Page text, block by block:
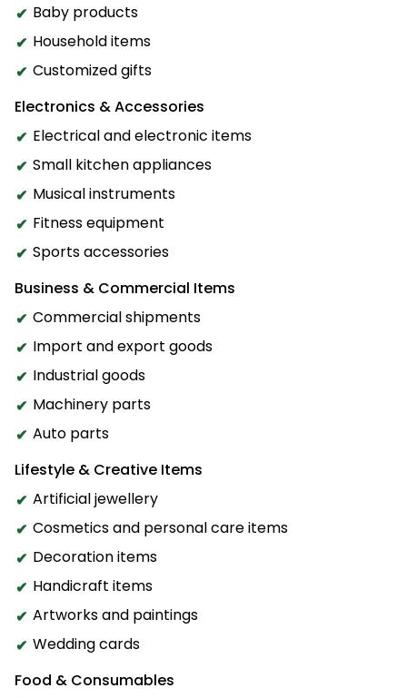
Baby products
Household items
Customized gifts
Electronics & Accessories
Electrical and electronic items
Small kitchen appliances
Musical instruments
Fitness equipment
Sports accessories
Business & Commercial Items
Commercial shipments
Import and export goods
Industrial goods
Machinery parts
Auto parts
Lifestyle & Creative Items
Artificial jewellery
Cosmetics and personal care items
Decoration items
Handicraft items
Artworks and paintings
Wedding cards
Food & Consumables